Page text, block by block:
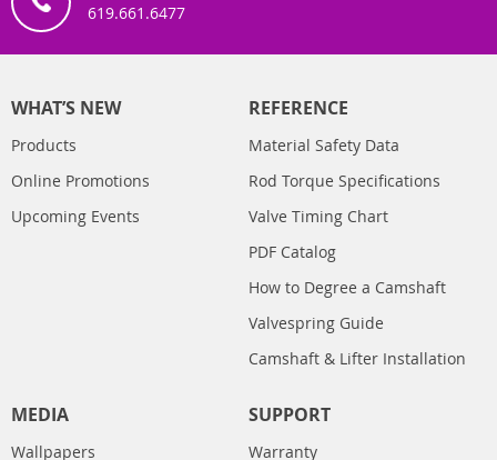
619.661.6477
WHAT’S NEW
Products
Online Promotions
Upcoming Events
REFERENCE
Material Safety Data
Rod Torque Specifications
Valve Timing Chart
PDF Catalog
How to Degree a Camshaft
Valvespring Guide
Camshaft & Lifter Installation
MEDIA
Wallpapers
SUPPORT
Warranty